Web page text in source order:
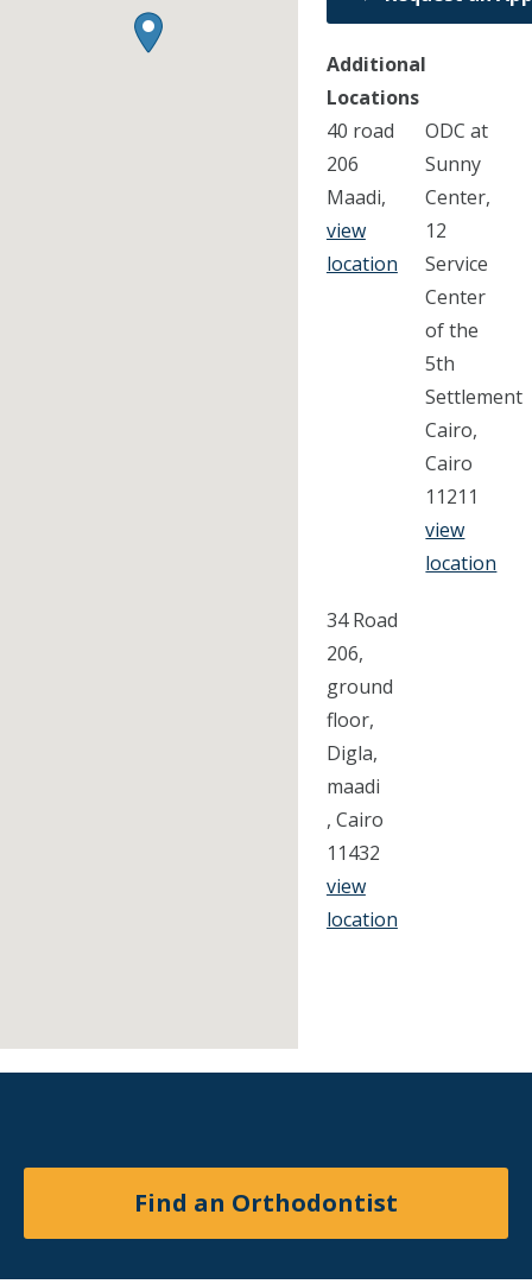
Additional
Locations
40 road
206
Maadi,
view
location
ODC at
Sunny
Center,
12
Service
Center
of the
5th
Settlement
Cairo,
Cairo
11211
view
location
34 Road
206,
ground
floor,
Digla,
maadi
, Cairo
11432
view
location
Find an Orthodontist